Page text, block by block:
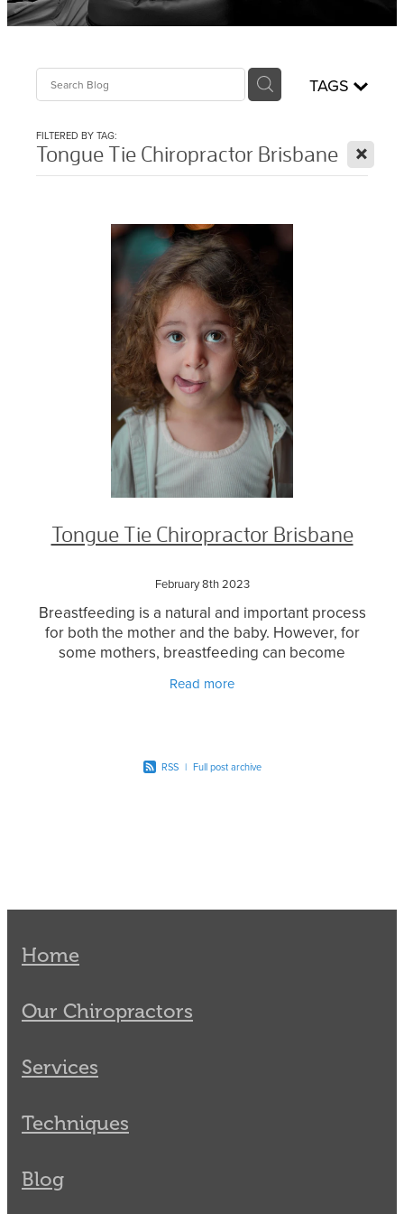
Sciatica Treatment North Brisbane
Headache & Migraine Treatment
TAGS
FILTERED BY TAG:
Tongue Tie Chiropractor Brisbane X
Tongue Tie Chiropractor Brisbane
February 8th 2023
Breastfeeding is a natural and important process
for both the mother and the baby. However, for
some mothers, breastfeeding can become
tongue tie. Tongue
Read more
RSS | Full post archive
Home
Our Chiropractors
Services
Techniques
Blog